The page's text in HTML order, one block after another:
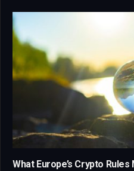
What Europe’s Crypto